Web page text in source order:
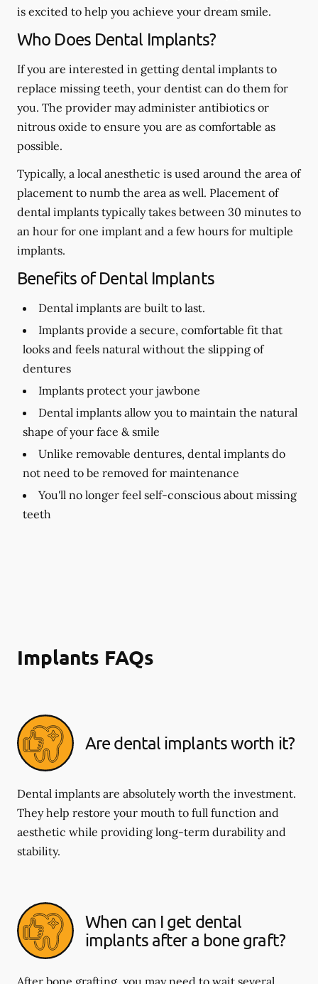
is excited to help you achieve your dream smile.
Who Does Dental Implants?
If you are interested in getting dental implants to
replace missing teeth, your dentist can do them for
you. The provider may administer antibiotics or
nitrous oxide to ensure you are as comfortable as
possible.
Typically, a local anesthetic is used around the area of
placement to numb the area as well. Placement of
dental implants typically takes between 30 minutes to
an hour for one implant and a few hours for multiple
implants.
Benefits of Dental Implants
Dental implants are built to last.
Implants provide a secure, comfortable fit that
looks and feels natural without the slipping of
dentures
Implants protect your jawbone
Dental implants allow you to maintain the natural
shape of your face & smile
Unlike removable dentures, dental implants do
not need to be removed for maintenance
You'll no longer feel self-conscious about missing
teeth
Implants FAQs
Are dental implants worth it?
Dental implants are absolutely worth the investment.
They help restore your mouth to full function and
aesthetic while providing long-term durability and
stability.
When can I get dental
implants after a bone graft?
After bone grafting, you may need to wait several